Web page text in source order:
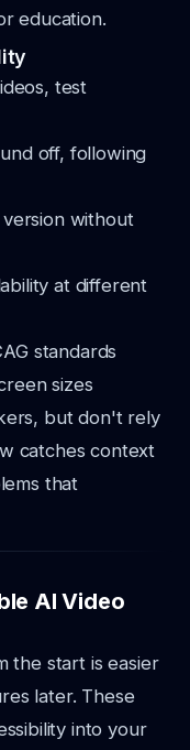
education.
test
off, following
without
at different
standards
sizes
but don't rely
catches context
that
AI Video
the start is easier
later. These
into your